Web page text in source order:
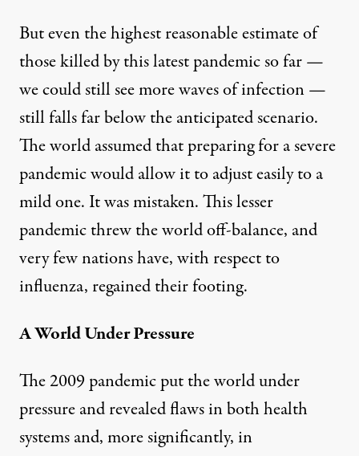
But even the highest reasonable estimate of
those killed by this latest pandemic so far —
we could still see more waves of infection —
still falls far below the anticipated scenario.
The world assumed that preparing for a severe
pandemic would allow it to adjust easily to a
mild one. It was mistaken. This lesser
pandemic threw the world off-balance, and
very few nations have, with respect to
influenza, regained their footing.
A World Under Pressure
The 2009 pandemic put the world under
pressure and revealed flaws in both health
systems and, more significantly, in